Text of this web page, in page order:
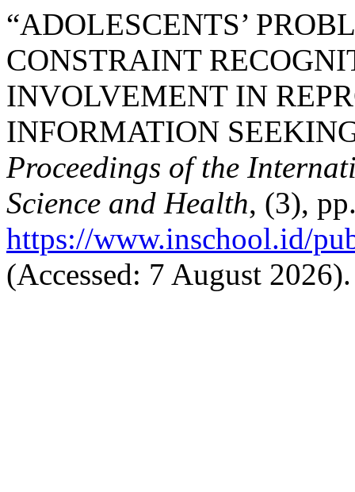
“ADOLESCENTS’
CONSTRAINT
INVOLVEMENT IN
INFORMATION
Proceedings of the
Science and Health, (3),
https://www.inschool.id/
(Accessed: 7 August 2026).